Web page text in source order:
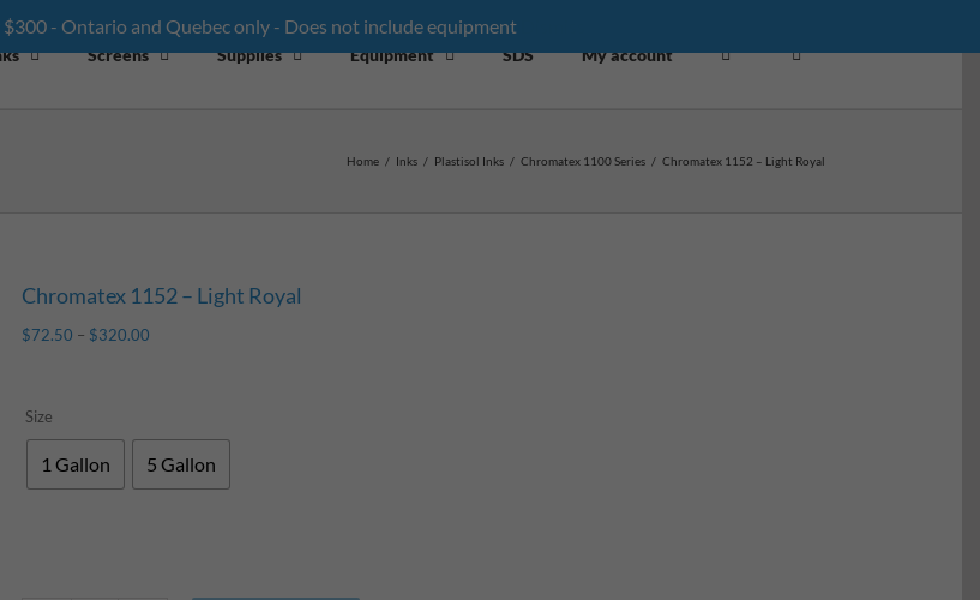
Screens Supplies Equipment SDS My account
Home / Inks / Plastisol Inks / Chromatex 1100 Series / Chromatex 1152 – Light Royal
Chromatex 1152 – Light Royal
$72.50 – $320.00
Size
1 Gallon 5 Gallon
- Ontario and Quebec only - Does not include equipment